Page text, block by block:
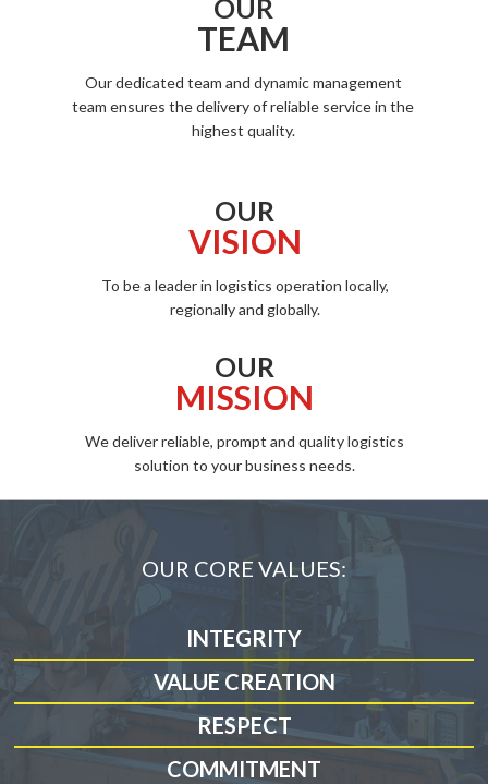
OUR
TEAM
Our dedicated team and dynamic management
team ensures the delivery of reliable service in the
highest quality.
OUR
VISION
To be a leader in logistics operation locally,
regionally and globally.
OUR
MISSION
We deliver reliable, prompt and quality logistics
solution to your business needs.
OUR CORE VALUES:
INTEGRITY
VALUE CREATION
RESPECT
COMMITMENT